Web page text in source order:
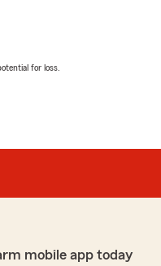
for loss.
mobile app today